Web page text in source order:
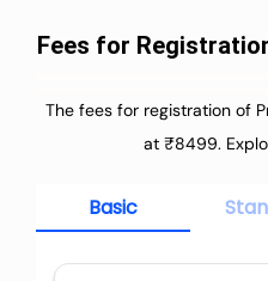
Fees for
The fees for registration of
at ₹8499.
Basic